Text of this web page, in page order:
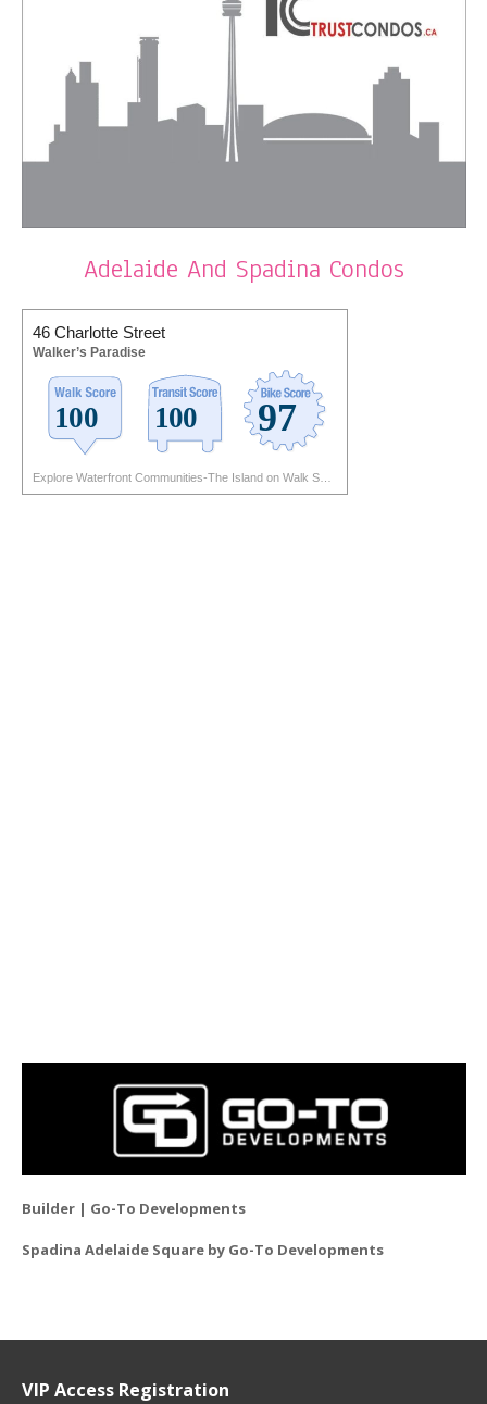
Adelaide And Spadina Condos
46 Charlotte Street
Walker’s Paradise
Explore Waterfront Communities-The Island on Walk Score
Builder | Go-To Developments
Spadina Adelaide Square by Go-To Developments
VIP Access Registration